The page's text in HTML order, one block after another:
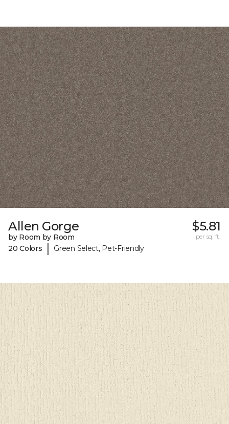
Allen Gorge
by Room by Room
20 Colors
| Green Select, Pet-Friendly
$5.81
per sq. ft.